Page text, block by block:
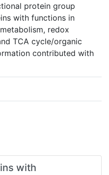
protein group
with functions in
redox
TCA cycle/organic
contributed with
with